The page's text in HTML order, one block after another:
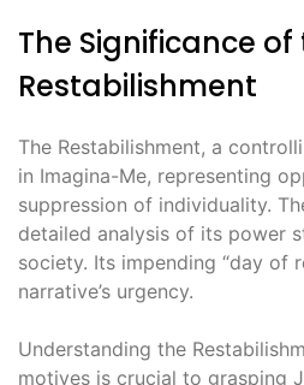
The Significance of
Restabilishment
The Restabilishment, a
in Imagina-Me, representing
suppression of individuality.
detailed analysis of its power
society. Its impending “day of
narrative’s urgency.
Understanding the
motives is crucial to grasping